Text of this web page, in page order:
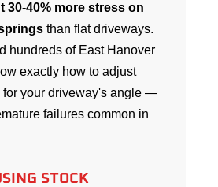
30-40% more stress on
than flat driveways.
hundreds of East Hanover
exactly how to adjust
for your driveway's angle —
failures common in
STOCK